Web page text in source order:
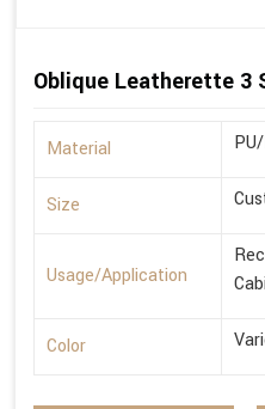
Oblique Leatherette 3
Material
Size
Usage/Application
Color